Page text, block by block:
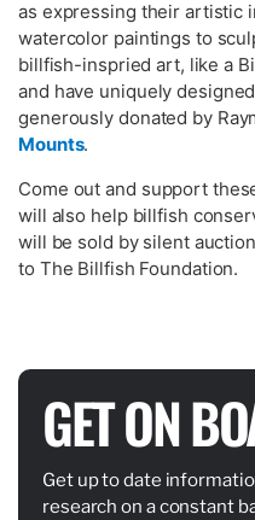
as expressing their artistic
watercolor paintings to
billfish-inspried art, like a
and have uniquely
generously donated by
Mounts.
Come out and support
will also help billfish
will be sold by silent
to The Billfish Foundation.
GET ON
Get up to date
research on a constant